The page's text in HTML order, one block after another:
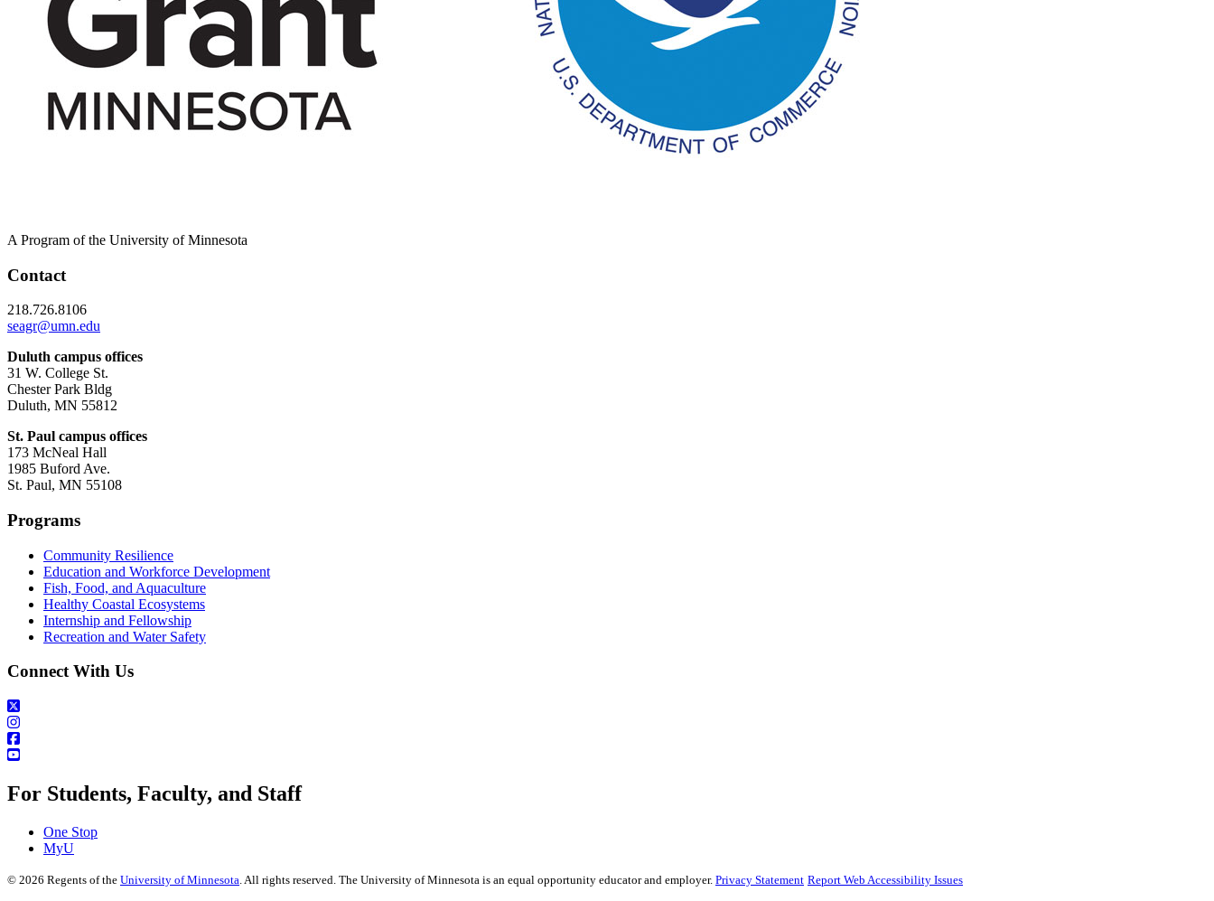
A Program of the University of Minnesota
Contact
218.726.8106
seagr@umn.edu
Duluth campus offices
31 W. College St.
Chester Park Bldg
Duluth, MN 55812
St. Paul campus offices
173 McNeal Hall
1985 Buford Ave.
St. Paul, MN 55108
Programs
Community Resilience
Education and Workforce Development
Fish, Food, and Aquaculture
Healthy Coastal Ecosystems
Internship and Fellowship
Recreation and Water Safety
Connect With Us
For Students, Faculty, and Staff
One Stop
MyU
© 2026 Regents of the University of Minnesota. All rights reserved. The University of Minnesota is an equal opportunity educator and employer. Privacy Statement Report Web Accessibility Issues